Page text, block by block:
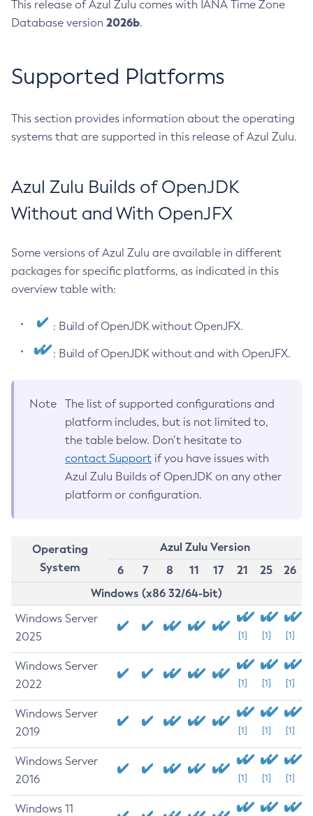
This release of Azul Zulu comes with IANA Time Zone
Database version 2026b.
Supported Platforms
This section provides information about the operating
systems that are supported in this release of Azul Zulu.
Azul Zulu Builds of OpenJDK
Without and With OpenJFX
Some versions of Azul Zulu are available in different
packages for specific platforms, as indicated in this
overview table with:
: Build of OpenJDK without OpenJFX.
: Build of OpenJDK without and with OpenJFX.
Note
The list of supported configurations and
platform includes, but is not limited to,
the table below. Don’t hesitate to
contact Support if you have issues with
Azul Zulu Builds of OpenJDK on any other
platform or configuration.
Operating
System
Azul Zulu Version
6
7 8 11 17 21 25
26
Windows (x86 32/64-bit)
Windows Server
2025
[1] [1] [1]
Windows Server
2022
[1] [1] [1]
Windows Server
2019
[1] [1] [1]
Windows Server
2016
[1] [1] [1]
Windows 11